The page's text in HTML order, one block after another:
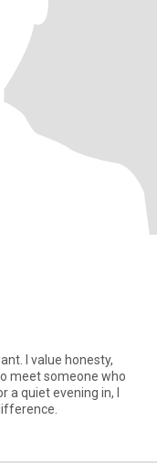
I value honesty,
meet someone who
a quiet evening in, I